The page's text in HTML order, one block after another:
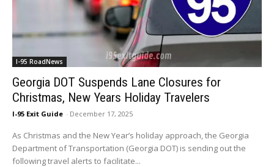
I-95 RoadNews
Georgia DOT Suspends Lane Closures for
Christmas, New Years Holiday Travelers
I-95 Exit Guide - December 17, 2025
As Christmas and the New Year’s holiday approach, the Georgia
Department of Transportation (Georgia DOT) is sending out the
following travel alerts to facilitate...